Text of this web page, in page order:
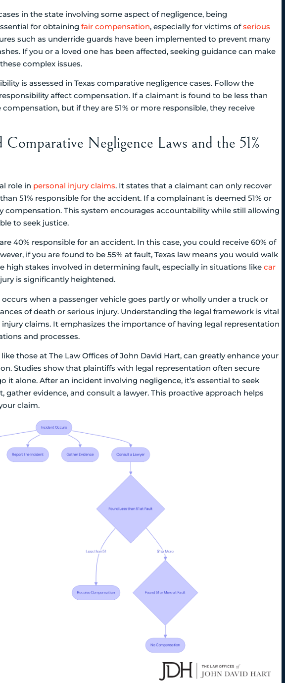
in the state involving some aspect of negligence, being
for obtaining fair compensation, especially for victims ofserious
such as underride guards have been implemented to prevent many
If you or a loved one has been affected, seeking guidance can make
complex issues.
Comparative Negligence Laws and the 51%
role in personal injury claims. It states that a claimant can only recover
51% responsible for the accident. If a complainant is deemed 51% or
compensation. This system encourages accountability while still allowing
to seek justice.
40% responsible for an accident. In this case, you could receive 60% of
if you are found to be 55% at fault, Texas law means you would walk
high stakes involved in determining fault, especially in situations like car
is significantly heightened.
when a passenger vehicle goes partly or wholly under a truck or
of death or serious injury. Understanding the legal framework is vital
claims. It emphasizes the importance of having legal representation
and processes.
those at The Law Offices of John David Hart, can greatly enhance your
Studies show that plaintiffs with legal representation often secure
it alone. After an incident involving negligence, it’s essential to seek
evidence, and consult a lawyer. This proactive approach helps
claim.